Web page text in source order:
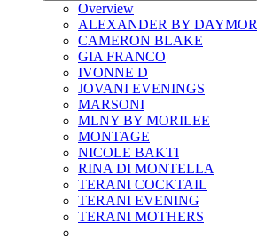
Overview
ALEXANDER BY DAYMOR
CAMERON BLAKE
GIA FRANCO
IVONNE D
JOVANI EVENINGS
MARSONI
MLNY BY MORILEE
MONTAGE
NICOLE BAKTI
RINA DI MONTELLA
TERANI COCKTAIL
TERANI EVENING
TERANI MOTHERS